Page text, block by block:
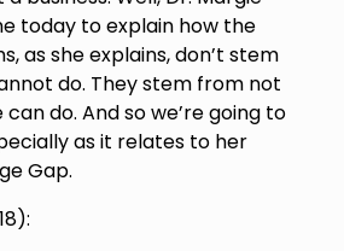
today to explain how the
as she explains, don’t stem
do. They stem from not
do. And so we’re going to
as it relates to her
Gap.
):